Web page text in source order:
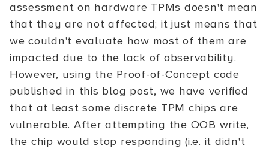
assessment on hardware TPMs doesn't mean
that they are not affected; it just means that
we couldn't evaluate how most of them are
impacted due to the lack of observability.
However, using the Proof-of-Concept code
published in this blog post, we have verified
that at least some discrete TPM chips are
vulnerable. After attempting the OOB write,
the chip would stop responding (i.e. it didn't